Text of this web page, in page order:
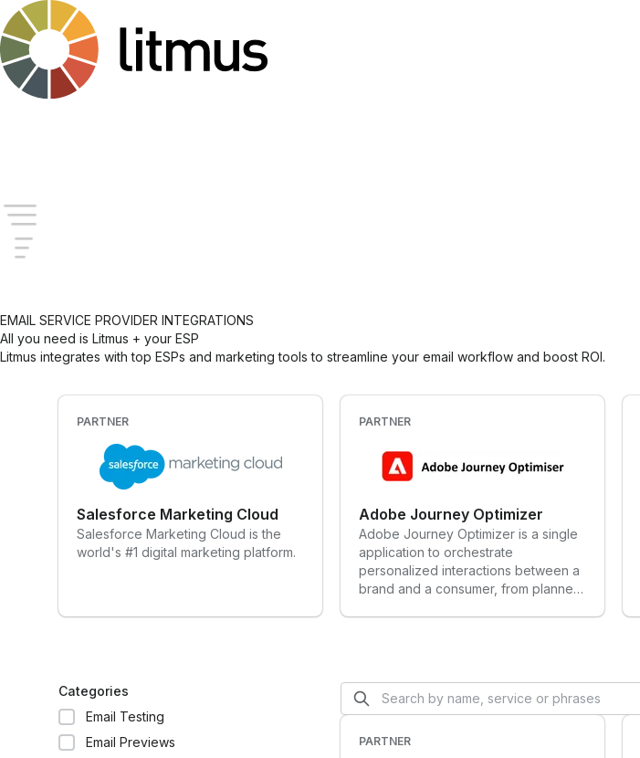
EMAIL SERVICE PROVIDER INTEGRATIONS
All you need is Litmus + your ESP
Litmus integrates with top ESPs and marketing tools to streamline your email workflow and boost ROI.
PARTNER
Salesforce Marketing Cloud
Salesforce Marketing Cloud is the
world's #1 digital marketing platform.
PARTNER
Adobe Journey Optimizer
Adobe Journey Optimizer is a single
application to orchestrate
personalized interactions between a
brand and a consumer, from planned
mobile apps, physical spaces, point
of sale, and more. Built as a native
application on Adobe Experience
Platform, Adobe Journey Optimizer
Categories
Email Testing
Email Previews
PARTNER